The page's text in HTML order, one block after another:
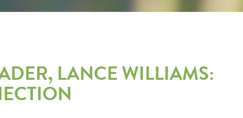
LANCE WILLIAMS: